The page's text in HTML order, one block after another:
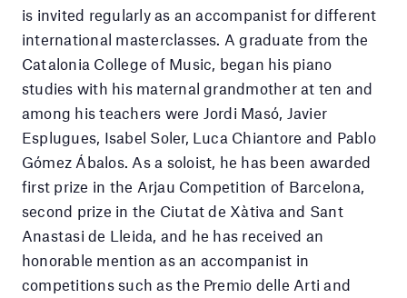
is invited regularly as an accompanist for different
international masterclasses. A graduate from the
Catalonia College of Music, began his piano
studies with his maternal grandmother at ten and
among his teachers were Jordi Masó, Javier
Esplugues, Isabel Soler, Luca Chiantore and Pablo
Gómez Ábalos. As a soloist, he has been awarded
first prize in the Arjau Competition of Barcelona,
second prize in the Ciutat de Xàtiva and Sant
Anastasi de Lleida, and he has received an
honorable mention as an accompanist in
competitions such as the Premio delle Arti and